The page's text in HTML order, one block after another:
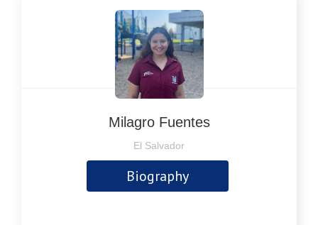
Milagro Fuentes
El Salvador
Biography